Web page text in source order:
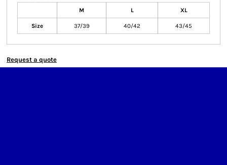
M L XL
Size 37/39 40/42 43/45
Request a quote